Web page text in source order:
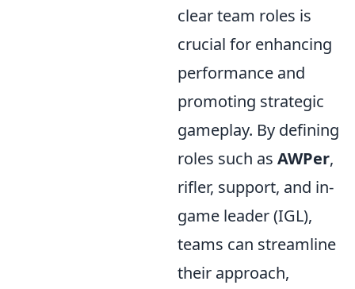
clear team roles is
crucial for enhancing
performance and
promoting strategic
gameplay. By defining
roles such as AWPer,
rifler, support, and in-
game leader (IGL),
teams can streamline
their approach,